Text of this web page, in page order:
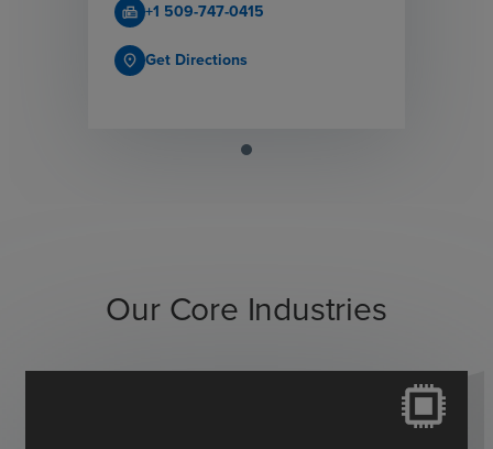
fax +1 509-747-0415
place Get Directions
Our Core Industries